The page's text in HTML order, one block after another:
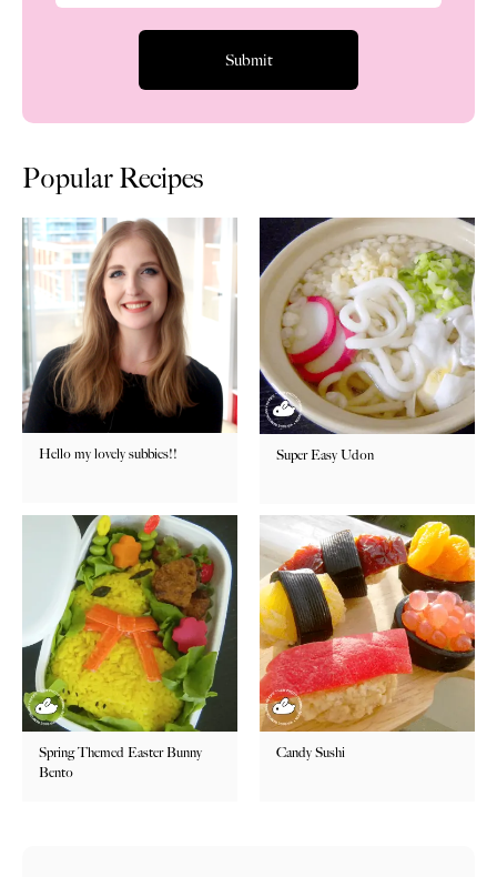
Popular Recipes
Hello my lovely subbies!! Super Easy Udon
Spring Themed Easter Bunny
Bento
Candy Sushi